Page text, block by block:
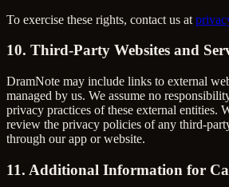
To exercise these rights, contact us at
10. Third-Party Websites and
DramNote may include links to external
managed by us. We assume no
privacy practices of these external entities.
review the privacy policies of any third-
through our app or website.
11. Additional Information for